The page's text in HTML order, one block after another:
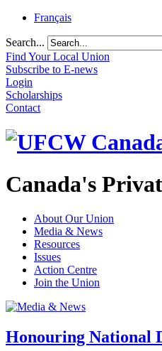
Français
Search...
Find Your Local Union
Subscribe to E-news
Login
Scholarships
Contact
Canada's
About Our Union
Media & News
Resources
Issues
Action Centre
Join the Union
Honouring National